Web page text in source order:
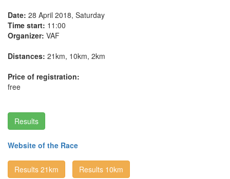
Date: 28 April 2018, Saturday
Time start: 11:00
Organizer: VAF
Distances: 21km, 10km, 2km
Price of registration:
free
Results
Website of the Race
Results 21km Results 10km